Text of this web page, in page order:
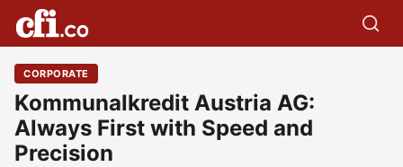
CORPORATE
Kommunalkredit Austria AG:
Always First with Speed and
Precision